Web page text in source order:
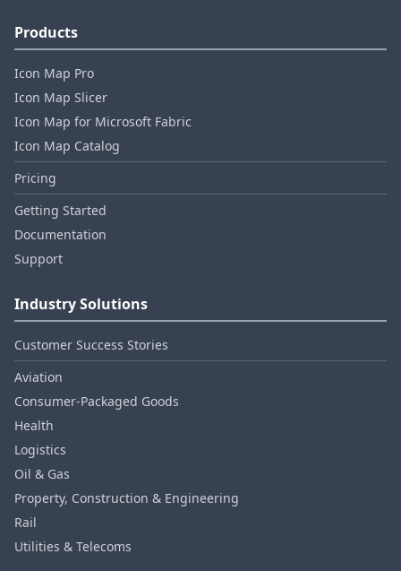
Products
Icon Map Pro
Icon Map Slicer
Icon Map for Microsoft Fabric
Icon Map Catalog
Pricing
Getting Started
Documentation
Support
Industry Solutions
Customer Success Stories
Aviation
Consumer‑Packaged Goods
Health
Logistics
Oil & Gas
Property, Construction & Engineering
Rail
Utilities & Telecoms